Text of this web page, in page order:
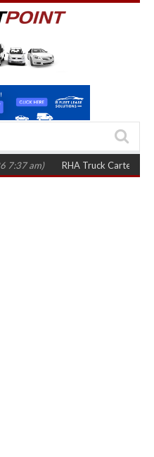
RHA Truck Cartel Legal Action: CAT